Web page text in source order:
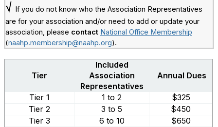
√ If you do not know who the Association Representatives
are for your association and/or need to add or update your
association, please contact National Office Membership
(naahp.membership@naahp.org).
Tier
Included
Association
Representatives
Annual Dues
Tier 1 1 to 2
$325
Tier 2
3 to 5
$450
Tier 3
6 to 10
$650